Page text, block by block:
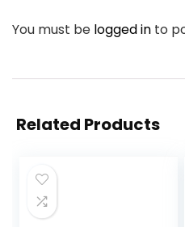
You must be logged in to
Related Products